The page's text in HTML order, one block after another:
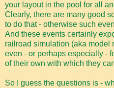
your layout in the pool for all
Clearly, there are many good
to do that - otherwise such
And these events certainly
railroad simulation (aka model
even - or perhaps especially -
of their own with which they
So I guess the questions is -